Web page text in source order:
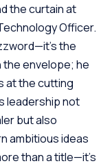
the curtain at
Officer.
the
the envelope; he
at the cutting
leadership not
but also
ambitious ideas
than a title—it's